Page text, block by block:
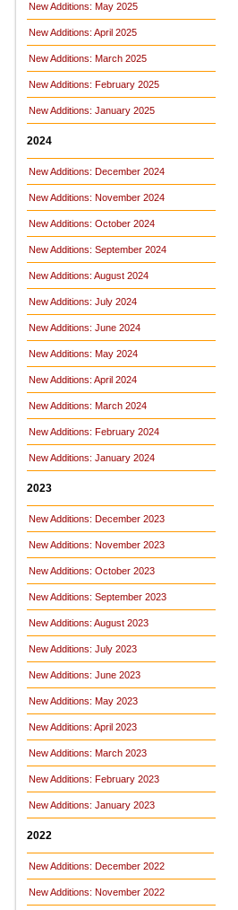
New Additions: May 2025
New Additions: April 2025
New Additions: March 2025
New Additions: February 2025
New Additions: January 2025
2024
New Additions: December 2024
New Additions: November 2024
New Additions: October 2024
New Additions: September 2024
New Additions: August 2024
New Additions: July 2024
New Additions: June 2024
New Additions: May 2024
New Additions: April 2024
New Additions: March 2024
New Additions: February 2024
New Additions: January 2024
2023
New Additions: December 2023
New Additions: November 2023
New Additions: October 2023
New Additions: September 2023
New Additions: August 2023
New Additions: July 2023
New Additions: June 2023
New Additions: May 2023
New Additions: April 2023
New Additions: March 2023
New Additions: February 2023
New Additions: January 2023
2022
New Additions: December 2022
New Additions: November 2022